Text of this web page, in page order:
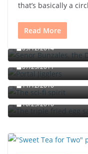
that’s basically a
Read More
Señor Bunzalez,
09/12/2014
Portal jello shots:
07/25/2011
The sci-fi spirit
11/12/2010
The triple fried
chutney
10/23/2010